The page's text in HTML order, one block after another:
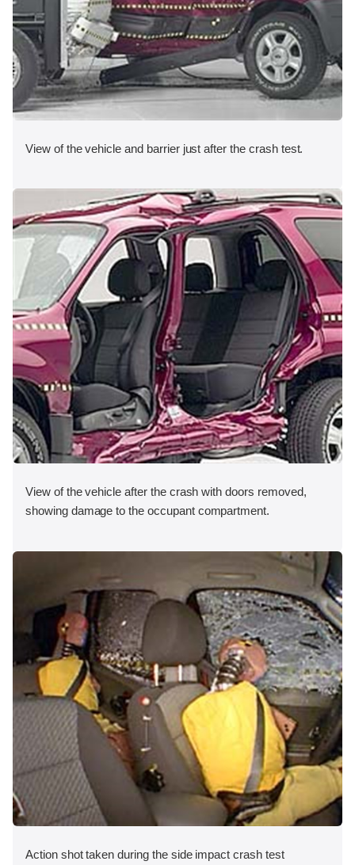
View of the vehicle and barrier just after the crash test.
View of the vehicle after the crash with doors removed,
showing damage to the occupant compartment.
Action shot taken during the side impact crash test